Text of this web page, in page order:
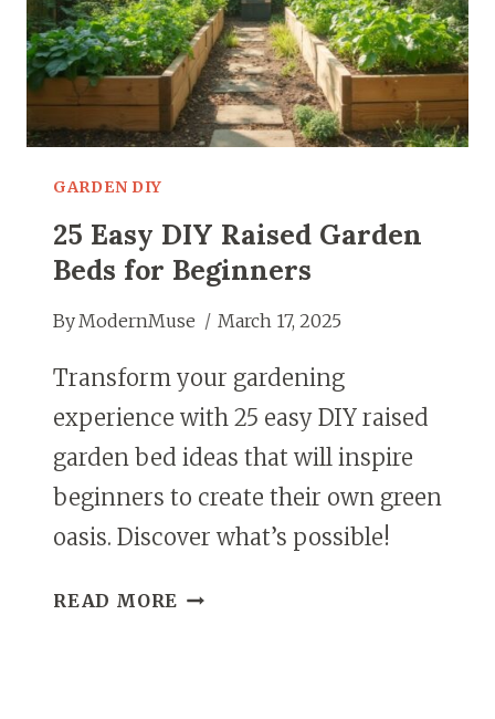
GARDEN DIY
25 Easy DIY Raised Garden
Beds for Beginners
By ModernMuse March 17, 2025
Transform your gardening
experience with 25 easy DIY raised
garden bed ideas that will inspire
beginners to create their own green
oasis. Discover what’s possible!
READ MORE 25